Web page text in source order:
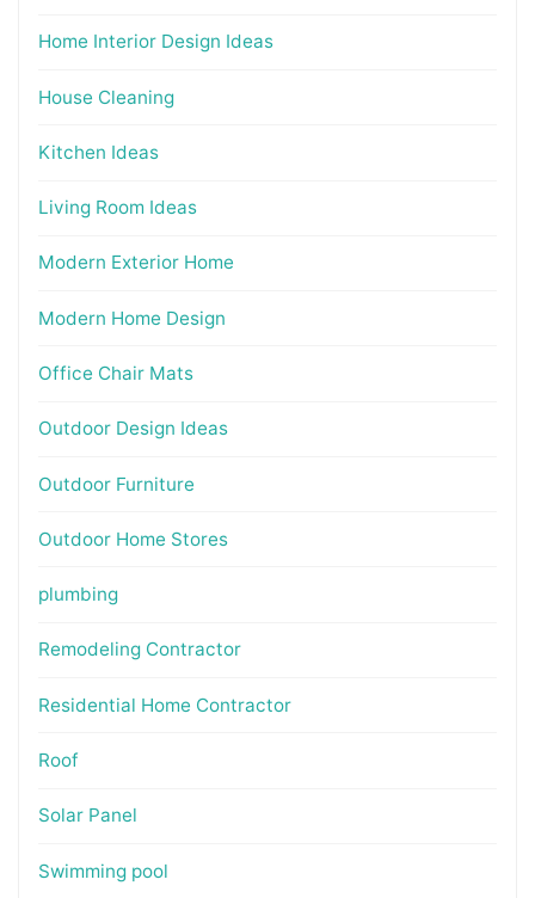
Home Interior Design Ideas
House Cleaning
Kitchen Ideas
Living Room Ideas
Modern Exterior Home
Modern Home Design
Office Chair Mats
Outdoor Design Ideas
Outdoor Furniture
Outdoor Home Stores
plumbing
Remodeling Contractor
Residential Home Contractor
Roof
Solar Panel
Swimming pool